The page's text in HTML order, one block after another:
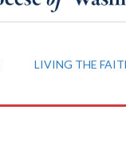
LIVING THE